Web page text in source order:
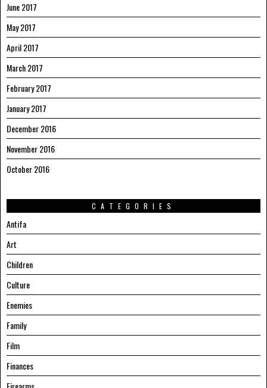
June 2017
May 2017
April 2017
March 2017
February 2017
January 2017
December 2016
November 2016
October 2016
CATEGORIES
Antifa
Art
Children
Culture
Enemies
Family
Film
Finances